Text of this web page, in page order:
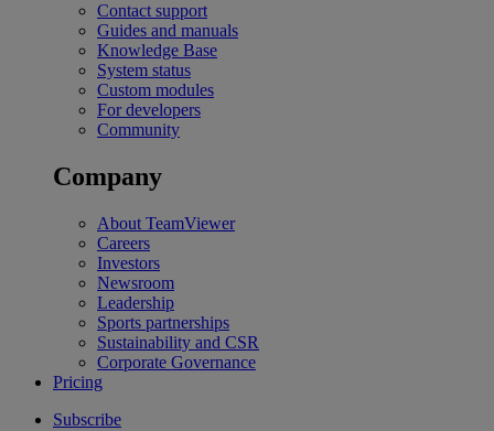
Contact support
Guides and manuals
Knowledge Base
System status
Custom modules
For developers
Community
Company
About TeamViewer
Careers
Investors
Newsroom
Leadership
Sports partnerships
Sustainability and CSR
Corporate Governance
Pricing
Subscribe